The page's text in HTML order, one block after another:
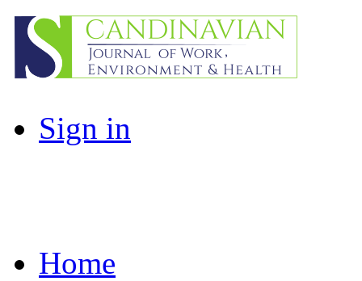
Sign in
Home